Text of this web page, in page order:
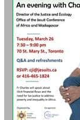
and
the
Common
Good